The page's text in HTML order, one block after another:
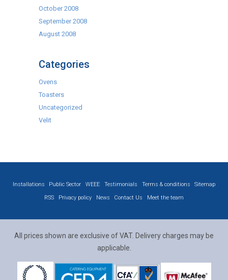
October 2008
September 2008
August 2008
Categories
Ovens
Toasters
Uncategorized
Velit
Installations Public Sector WEEE Testimonials Terms & conditions
Sitemap
RSS
Privacy policy News Contact Us Meet the team
All prices shown are exclusive of VAT. Delivery charges may be
applicable.